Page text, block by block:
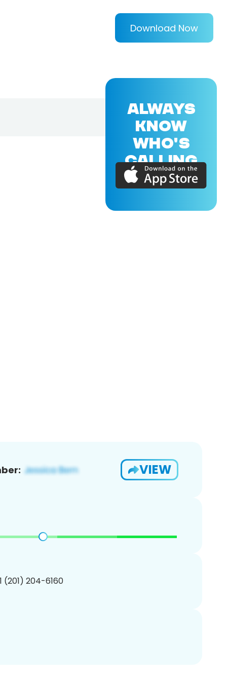
Download Now
VIEW
(201) 204-6160
ALWAYS
KNOW
WHO'S
CALLING